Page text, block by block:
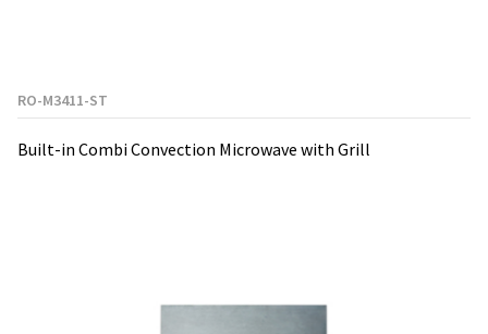
RO-M3411-ST
Built-in Combi Convection Microwave with Grill